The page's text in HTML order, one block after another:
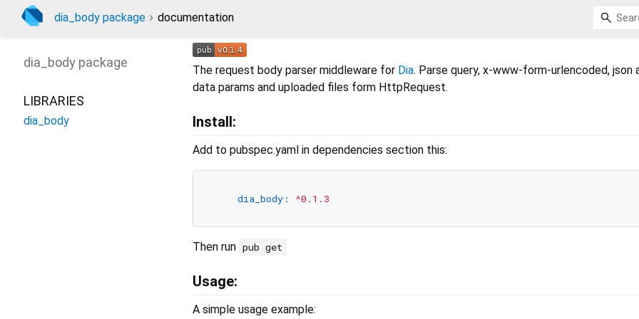
dia_body package documentation
The request body parser middleware for Dia. Parse query, x-www-form-urlencoded, json
data params and uploaded files form HttpRequest.
Install:
Add to pubspec.yaml in dependencies section this:
dia_body: ^0.1.3
Then run pub get
Usage:
A simple usage example:
dia_body package
LIBRARIES
dia_body